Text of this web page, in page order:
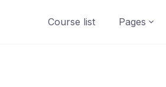
Course list Pages